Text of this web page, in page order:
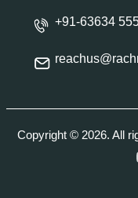
+91-63634
Copyright © 2026. All